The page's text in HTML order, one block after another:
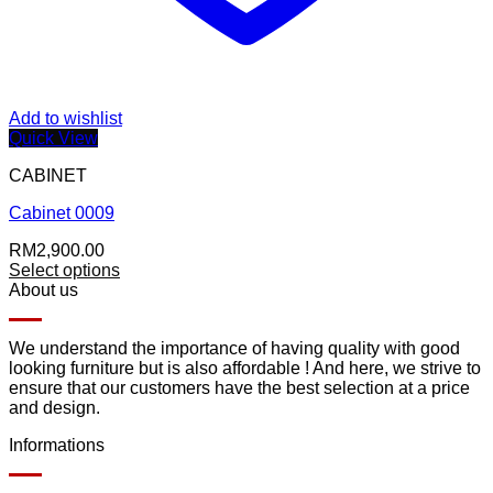
Add to wishlist
Quick View
CABINET
Cabinet 0009
RM2,900.00
Select options
About us
We understand the importance of having quality with good
looking furniture but is also affordable ! And here, we strive to
ensure that our customers have the best selection at a price
and design.
Informations